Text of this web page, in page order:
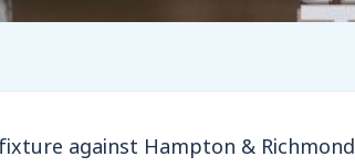
against Hampton & Richmond